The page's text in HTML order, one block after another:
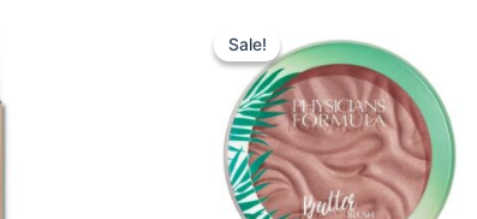
kr..
Sale!
Sale!
was:
135,00 kr..
is:
101,95 kr..